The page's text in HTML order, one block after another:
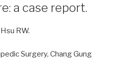
a case report.
RW.
Surgery, Chang Gung